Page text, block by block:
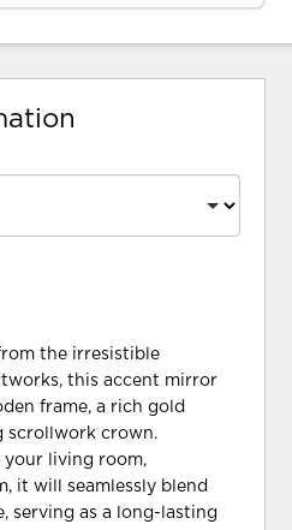
the irresistible
this accent mirror
frame, a rich gold
scrollwork crown.
living room,
it will seamlessly blend
serving as a long-lasting